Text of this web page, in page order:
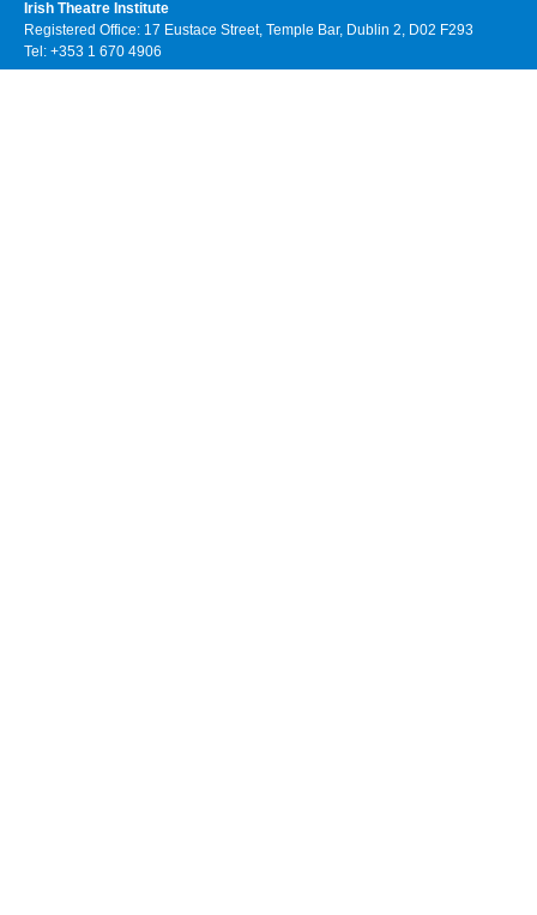
Irish Theatre Institute
Registered Office: 17 Eustace Street, Temple Bar, Dublin 2, D02 F293
Tel: +353 1 670 4906